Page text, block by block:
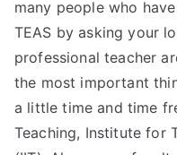
many people who
TEAS by asking your
professional teacher
the most important
a little time and time
Teaching, Institute for